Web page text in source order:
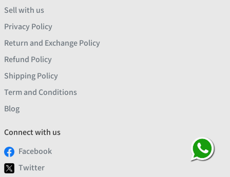
Sell with us
Privacy Policy
Return and Exchange Policy
Refund Policy
Shipping Policy
Term and Conditions
Blog
Connect with us
Facebook
Twitter